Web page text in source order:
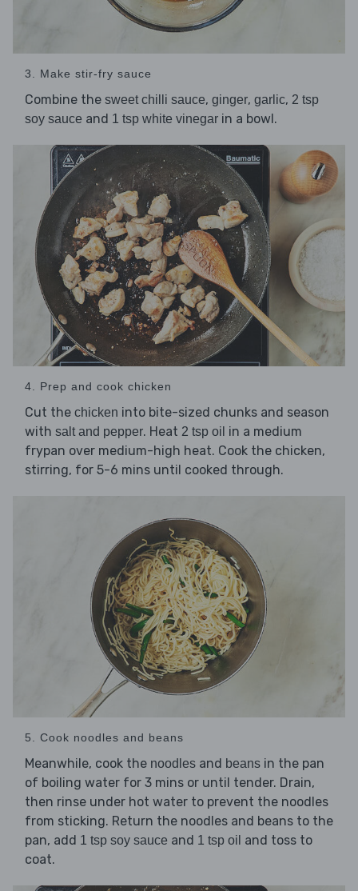
3. Make stir-fry sauce
Combine the sweet chilli sauce, ginger, garlic, 2 tsp
soy sauce and 1 tsp white vinegar in a bowl.
4. Prep and cook chicken
Cut the chicken into bite-sized chunks and season
with salt and pepper. Heat 2 tsp oil in a medium
frypan over medium-high heat. Cook the chicken,
stirring, for 5-6 mins until cooked through.
5. Cook noodles and beans
Meanwhile, cook the noodles and beans in the pan
of boiling water for 3 mins or until tender. Drain,
then rinse under hot water to prevent the noodles
from sticking. Return the noodles and beans to the
pan, add 1 tsp soy sauce and 1 tsp oil and toss to
coat.